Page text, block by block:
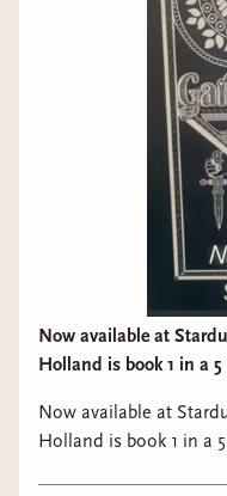
Now available at
Holland is book 1 in a
Now available at Stardust! “Game of Knaves” by
Holland is book 1 in a 5 part Fantasy series in a world based